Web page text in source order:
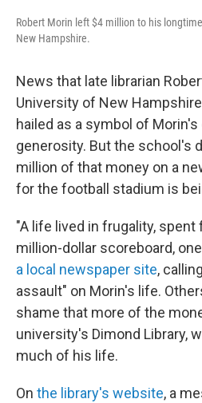
Robert Morin left $4 million to his
New Hampshire.
News that late librarian
University of New
hailed as a symbol of
generosity. But the school's
million of that money on a
for the football stadium is
"A life lived in frugality, spent
million-dollar scoreboard,
a local newspaper site,
assault" on Morin's life.
shame that more of the
university's Dimond Library,
much of his life.
On the library's website, a